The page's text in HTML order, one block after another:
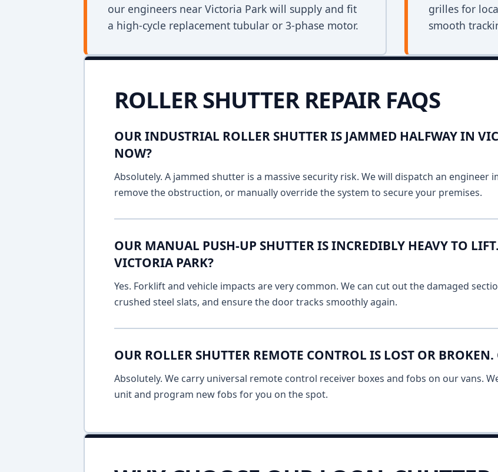
our engineers near Victoria Park will supply and fit
a high-cycle replacement tubular or 3-phase motor.
grilles for
smooth
ROLLER SHUTTER REPAIR FAQS
OUR INDUSTRIAL ROLLER SHUTTER IS JAMMED HALFWAY IN
NOW?
Absolutely. A jammed shutter is a massive security risk. We will dispatch an engineer
remove the obstruction, or manually override the system to secure your premises.
OUR MANUAL PUSH-UP SHUTTER IS INCREDIBLY HEAVY TO
VICTORIA PARK?
Yes. Forklift and vehicle impacts are very common. We can cut out the damaged
crushed steel slats, and ensure the door tracks smoothly again.
OUR ROLLER SHUTTER REMOTE CONTROL IS LOST OR
Absolutely. We carry universal remote control receiver boxes and fobs on our vans.
unit and program new fobs for you on the spot.